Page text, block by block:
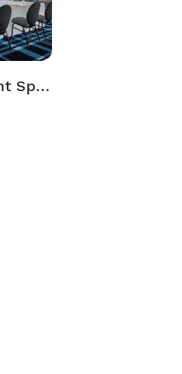
Additional Event Spaces